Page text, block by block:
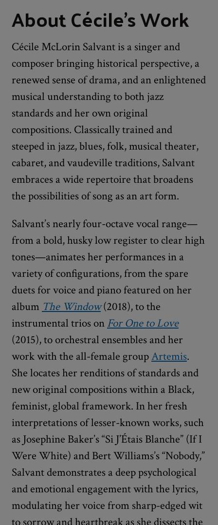
About Cécile's Work
Cécile McLorin Salvant is a singer and
composer bringing historical perspective, a
renewed sense of drama, and an enlightened
musical understanding to both jazz
standards and her own original
compositions. Classically trained and
steeped in jazz, blues, folk, musical theater,
cabaret, and vaudeville traditions, Salvant
embraces a wide repertoire that broadens
the possibilities of song as an art form.
Salvant’s nearly four-octave vocal range—
from a bold, husky low register to clear high
tones—animates her performances in a
variety of configurations, from the spare
duets for voice and piano featured on her
album The Window (2018), to the
instrumental trios on For One to Love
(2015), to orchestral ensembles and her
work with the all-female groupArtemis.
She locates her renditions of standards and
new original compositions within a Black,
feminist, global framework. In her fresh
interpretations of lesser-known works, such
as Josephine Baker’s “Si J’Étais Blanche” (If I
Were White) and Bert Williams’s “Nobody,”
Salvant demonstrates a deep psychological
and emotional engagement with the lyrics,
modulating her voice from sharp-edged wit
to sorrow and heartbreak as she dissects the